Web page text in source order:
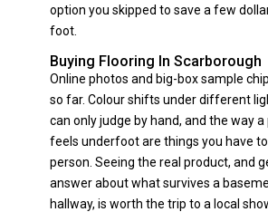
option you skipped to save a few
foot.
Buying Flooring In Scarborough
Online photos and big-box sample
so far. Colour shifts under different
can only judge by hand, and the way
feels underfoot are things you have
person. Seeing the real product, and
answer about what survives a
hallway, is worth the trip to a local